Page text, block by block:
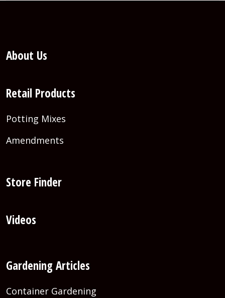
About Us
Retail Products
Potting Mixes
Amendments
Store Finder
Videos
Gardening Articles
Container Gardening